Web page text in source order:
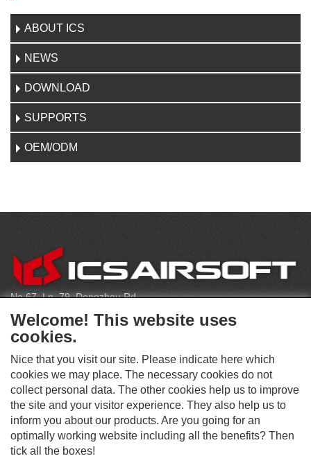
ABOUT ICS
NEWS
DOWNLOAD
SUPPORTS
OEM/ODM
CONTACT
No.67, Ln. 79, Dongzhou Rd
Shengang Dist, Taichung City 429, Taiwan
infoeu@icsbb.com
S
O
C
IO
This website supports Chrome, Firefox, and Safari browsers.
© ICS EUROPA B.V. INC. ALL RIGHTS RESERVED.
Welcome! This website uses
cookies.
Nice that you visit our site. Please indicate here which
cookies we may place. The necessary cookies do not
collect personal data. The other cookies help us to improve
the site and your visitor experience. They also help us to
inform you about our products. Are you going for an
optimally working website including all the benefits? Then
tick all the boxes!